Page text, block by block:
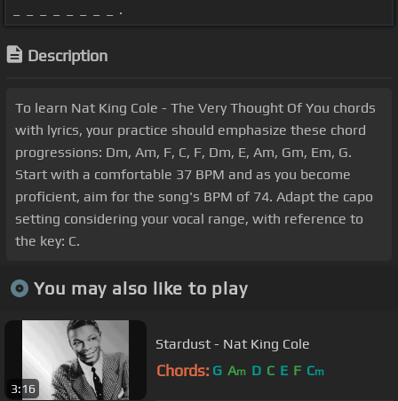
_ _ _ _ _ _ _ _ .
Description
To learn Nat King Cole - The Very Thought Of You chords
with lyrics, your practice should emphasize these chord
progressions: Dm, Am, F, C, F, Dm, E, Am, Gm, Em, G.
Start with a comfortable 37 BPM and as you become
proficient, aim for the song's BPM of 74. Adapt the capo
setting considering your vocal range, with reference to
the key: C.
You may also like to play
3:16
Stardust - Nat King Cole
Chords: G Am D C E F Cm